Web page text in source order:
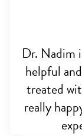
Dr. Nadim
helpful
treated
really